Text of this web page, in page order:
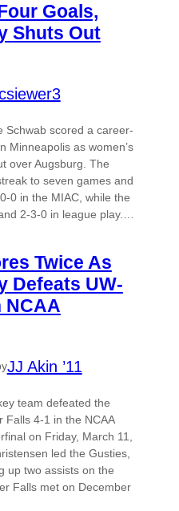
Goals,
Shuts Out
Schwab scored a career-
Minneapolis as women’s
over Augsburg. The
to seven games and
0 in the MIAC, while the
2-3-0 in league play.…
Twice As
Defeats UW-
NCAA
JJ Akin ’11
team defeated the
Falls 4-1 in the NCAA
on Friday, March 11,
led the Gusties,
up two assists on the
Falls met on December